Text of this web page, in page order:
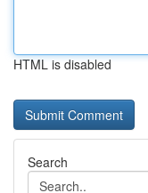
HTML is disabled
Search